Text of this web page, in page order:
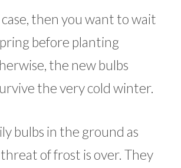
then you want to wait
before planting
the new bulbs
the very cold winter.
bulbs in the ground as
of frost is over. They